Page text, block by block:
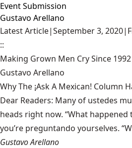
Event Submission
Gustavo Arellano
Latest Article|September 3, 2020|
::
Making Grown Men Cry Since 1992
Gustavo Arellano
Why The ¡Ask A Mexican! Column
Dear Readers: Many of ustedes
heads right now. “What happened
you’re preguntando yourselves.
Gustavo Arellano